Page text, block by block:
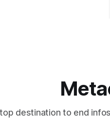
destination to end